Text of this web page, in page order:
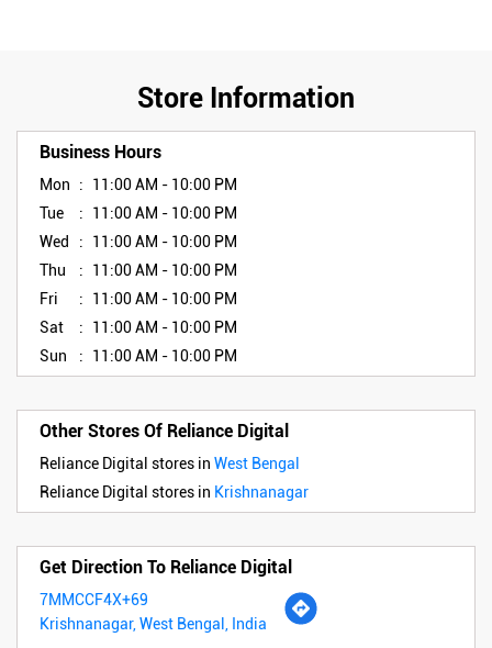
Store Information
Business Hours
Mon
11:00 AM - 10:00 PM
Tue
11:00 AM - 10:00 PM
Wed
11:00 AM - 10:00 PM
Thu
11:00 AM - 10:00 PM
Fri
11:00 AM - 10:00 PM
Sat
11:00 AM - 10:00 PM
Sun
11:00 AM - 10:00 PM
Other Stores Of Reliance Digital
Reliance Digital stores in West Bengal
Reliance Digital stores in Krishnanagar
Get Direction To Reliance Digital
7MMCCF4X+69
Krishnanagar, West Bengal, India